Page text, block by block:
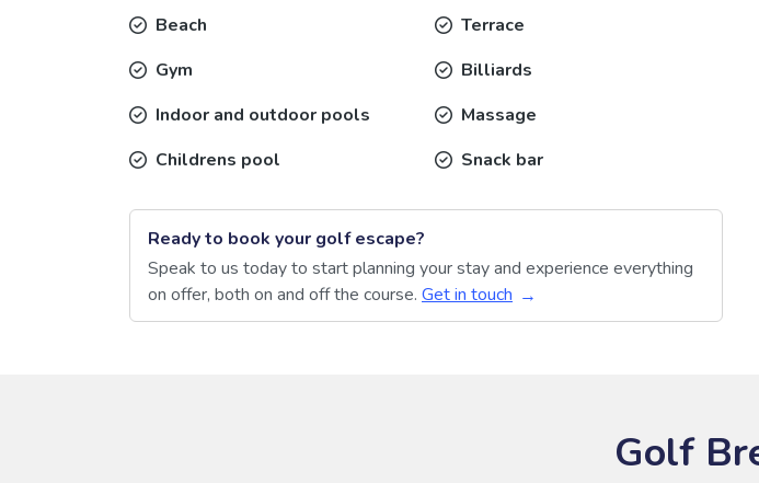
Beach
Gym
Indoor and outdoor pools
Childrens pool
Terrace
Billiards
Massage
Snack bar
Ready to book your golf escape?
Speak to us today to start planning your stay and experience everything
on offer, both on and off the course. Get in touch
Golf